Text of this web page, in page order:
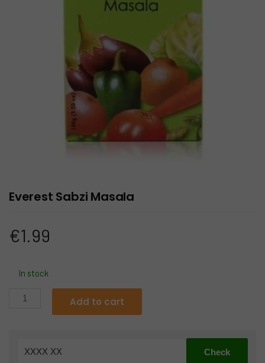
Everest Sabzi Masala
€1.99
In stock
Everest
Add to cart